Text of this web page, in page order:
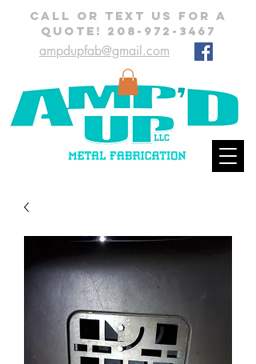
CALL OR TEXT US FOR A
QUOTE! 208-972-3467
ampdupfab@gmail.com